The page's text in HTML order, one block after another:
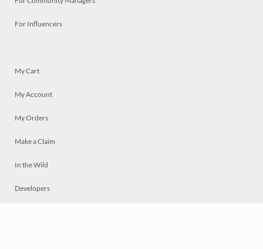
For Influencers
My Cart
My Account
My Orders
Make a Claim
In the Wild
Developers